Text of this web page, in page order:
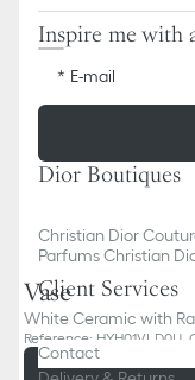
Vase
White Ceramic with
Reference:
Inspire me with
E-mail
Dior Boutiques
Christian Dior
Parfums Christian
Client Services
Contact